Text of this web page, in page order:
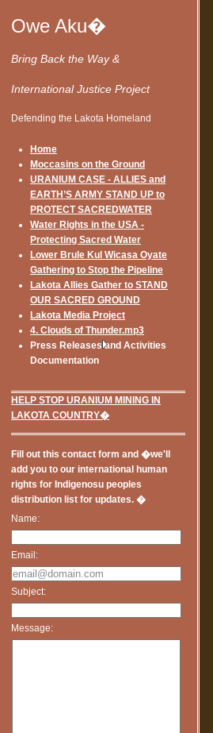
Owe Aku�
Bring Back the Way &
International Justice Project
Defending the Lakota Homeland
Home
Moccasins on the Ground
URANIUM CASE - ALLIES and
EARTH’S ARMY STAND UP to
PROTECT SACREDWATER
Water Rights in the USA -
Protecting Sacred Water
Lower Brule Kul Wicasa Oyate
Gathering to Stop the Pipeline
Lakota Allies Gather to STAND
OUR SACRED GROUND
Lakota Media Project
4. Clouds of Thunder.mp3
Press Releases and Activities
Documentation
HELP STOP URANIUM MINING IN
LAKOTA COUNTRY�
Fill out this contact form and �we'll
add you to our international human
rights for Indigenosu peoples
distribution list for updates. �
Name:
Email:
Subject:
Message: